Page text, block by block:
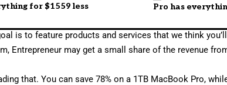
for $1559 less
Pro has
is to feature products and services that we think
Entrepreneur may get a small share of the revenue
that. You cansave 78% on a 1TB MacBook Pro,